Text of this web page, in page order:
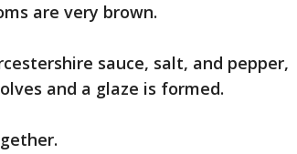
are very brown.
sauce, salt, and pepper,
and a glaze is formed.